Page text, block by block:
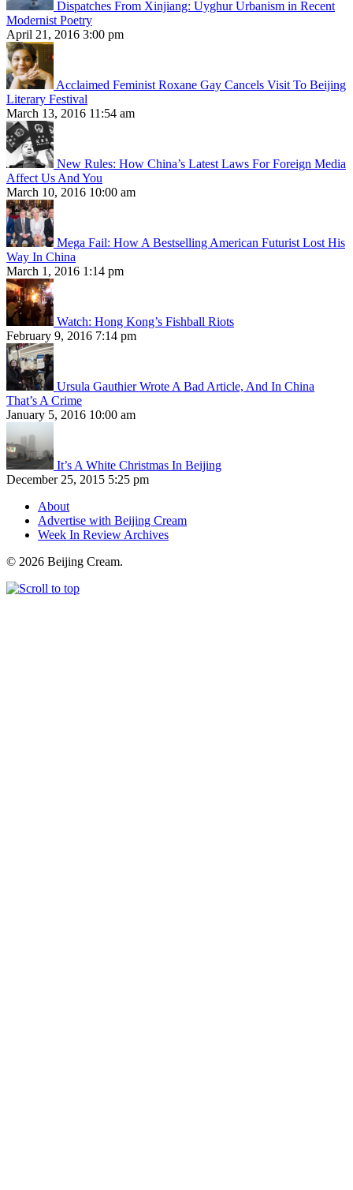
Dispatches From Xinjiang: Uyghur Urbanism in Recent
Modernist Poetry
April 21, 2016 3:00 pm
Acclaimed Feminist Roxane Gay Cancels Visit To Beijing
Literary Festival
March 13, 2016 11:54 am
New Rules: How China’s Latest Laws For Foreign Media
Affect Us And You
March 10, 2016 10:00 am
Mega Fail: How A Bestselling American Futurist Lost His
Way In China
March 1, 2016 1:14 pm
Watch: Hong Kong’s Fishball Riots
February 9, 2016 7:14 pm
Ursula Gauthier Wrote A Bad Article, And In China
That’s A Crime
January 5, 2016 10:00 am
It’s A White Christmas In Beijing
December 25, 2015 5:25 pm
About
Advertise with Beijing Cream
Week In Review Archives
© 2026 Beijing Cream.